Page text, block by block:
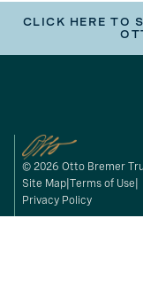
CLICK HERE TO
© 2026 Otto Bremer
Site Map Terms of Use
Privacy Policy